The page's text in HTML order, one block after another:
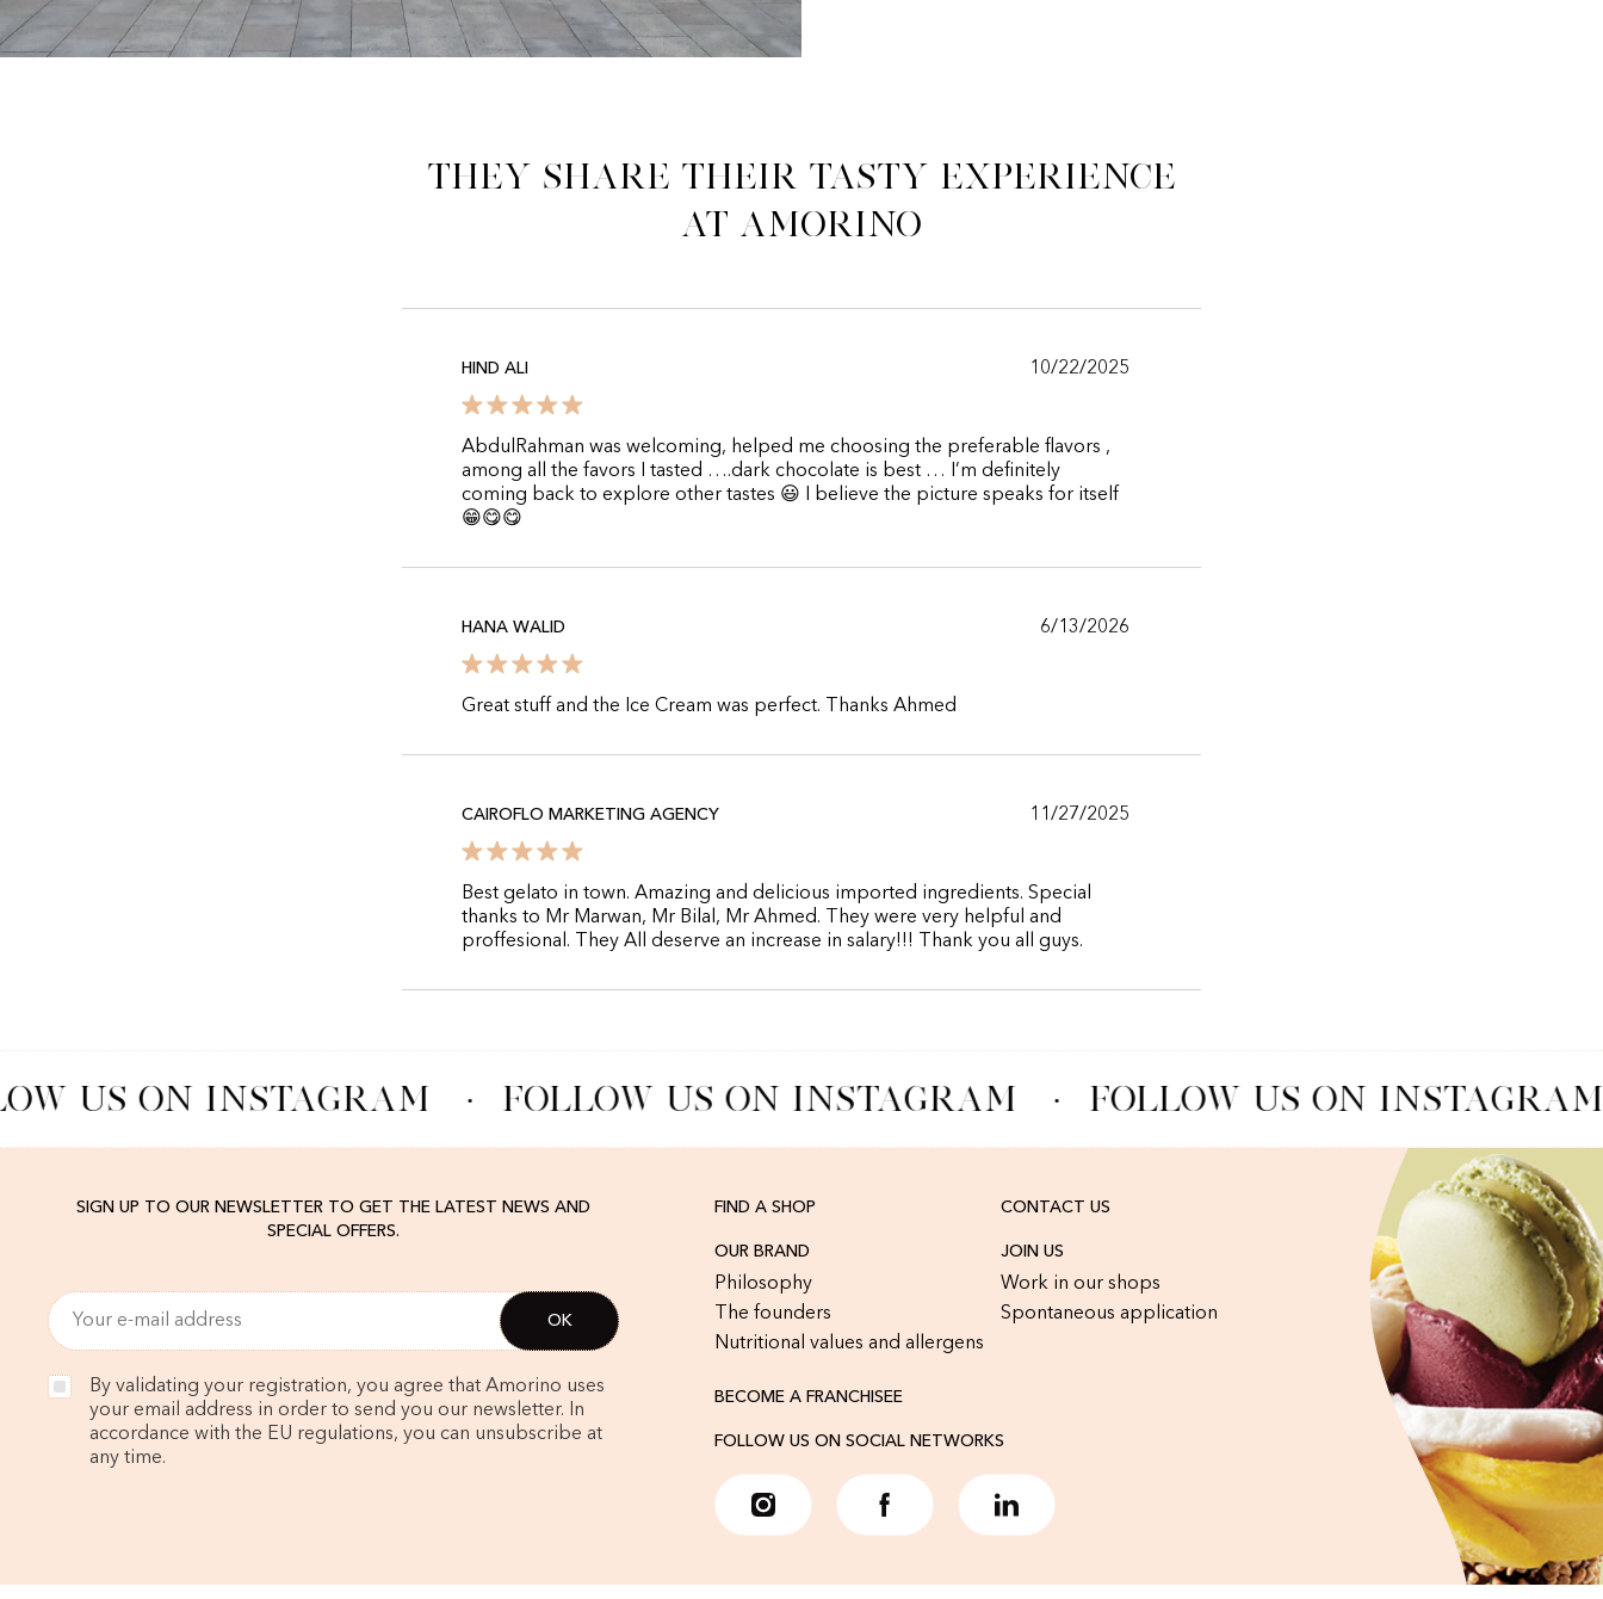
They share their tasty experience
at Amorino
HIND ALI 10/22/2025
AbdulRahman was welcoming, helped me choosing the preferable flavors ,
among all the favors I tasted ….dark chocolate is best … I’m definitely
coming back to explore other tastes 😃 I believe the picture speaks for itself
😁😋😋
HANA WALID 6/13/2026
Great stuff and the Ice Cream was perfect. Thanks Ahmed
CAIROFLO MARKETING AGENCY 11/27/2025
Best gelato in town. Amazing and delicious imported ingredients. Special
thanks to Mr Marwan, Mr Bilal, Mr Ahmed. They were very helpful and
proffesional. They All deserve an increase in salary!!! Thank you all guys.
US ON INSTAGRAM FOLLOW US ON INSTAGRAM FOLLOW US ON INSTAGRAM
SIGN UP TO OUR NEWSLETTER TO GET THE LATEST NEWS AND
SPECIAL OFFERS.
By validating your registration, you agree that Amorino uses
your email address in order to send you our newsletter. In
accordance with the EU regulations, you can unsubscribe at
any time.
FIND A SHOP CONTACT US
OUR BRAND
Philosophy
The founders
Nutritional values and allergens
JOIN US
Work in our shops
Spontaneous application
BECOME A FRANCHISEE
FOLLOW US ON SOCIAL NETWORKS